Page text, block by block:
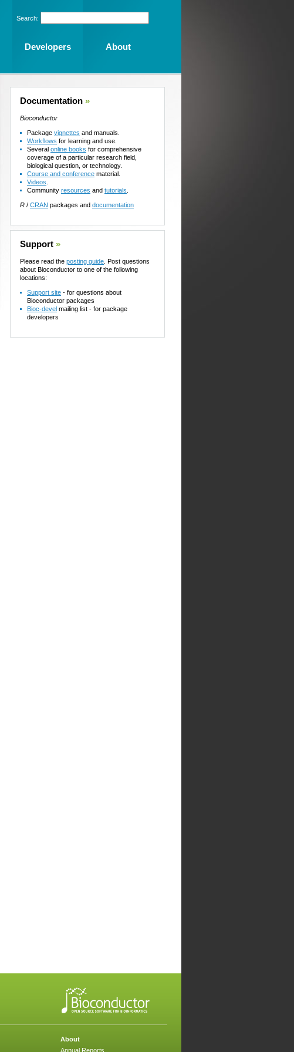
Documentation »
Bioconductor
Package vignettes and manuals.
Workflows for learning and use.
Several online books for comprehensive
coverage of a particular research field,
biological question, or technology.
Course and conference material.
Videos
Community resources and tutorials
R / CRAN packages and documentation
Support »
Please read the posting guide . Post questions
about Bioconductor to one of the following
locations:
Support site - for questions about
Bioconductor packages
Bioc-devel mailing list - for package
developers
About
Annual Reports
Search:
Developers About